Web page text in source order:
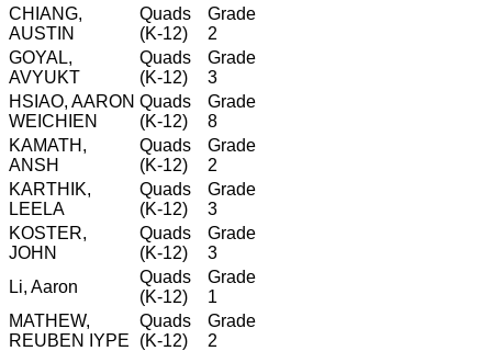
CHIANG,
AUSTIN
Quads
(K-12)
Grade
2
GOYAL,
AVYUKT
Quads
(K-12)
Grade
3
HSIAO, AARON
WEICHIEN
Quads
(K-12)
Grade
8
KAMATH,
ANSH
Quads
(K-12)
Grade
2
KARTHIK,
LEELA
Quads
(K-12)
Grade
3
KOSTER,
JOHN
Quads
(K-12)
Grade
3
Li, Aaron
Quads
(K-12)
Grade
1
MATHEW,
REUBEN IYPE
Quads
(K-12)
Grade
2